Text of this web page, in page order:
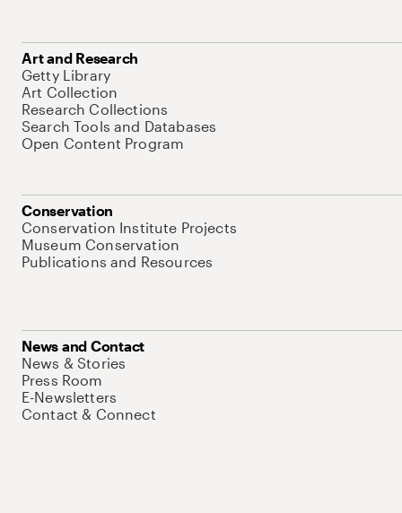
Art and Research
Getty Library
Art Collection
Research Collections
Search Tools and Databases
Open Content Program
Conservation
Conservation Institute Projects
Museum Conservation
Publications and Resources
News and Contact
News & Stories
Press Room
E-Newsletters
Contact & Connect